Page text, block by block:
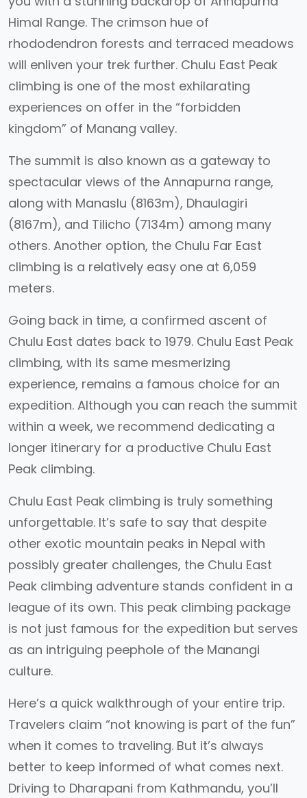
Himal Range. The crimson hue of
rhododendron forests and terraced meadows
will enliven your trek further. Chulu East Peak
climbing is one of the most exhilarating
experiences on offer in the “forbidden
kingdom” of Manang valley.
The summit is also known as a gateway to
spectacular views of the Annapurna range,
along with Manaslu (8163m), Dhaulagiri
(8167m), and Tilicho (7134m) among many
others. Another option, the Chulu Far East
climbing is a relatively easy one at 6,059
meters.
Going back in time, a confirmed ascent of
Chulu East dates back to 1979. Chulu East Peak
climbing, with its same mesmerizing
experience, remains a famous choice for an
expedition. Although you can reach the summit
within a week, we recommend dedicating a
longer itinerary for a productive Chulu East
Peak climbing.
Chulu East Peak climbing is truly something
unforgettable. It’s safe to say that despite
other exotic mountain peaks in Nepal with
possibly greater challenges, the Chulu East
Peak climbing adventure stands confident in a
league of its own. This peak climbing package
is not just famous for the expedition but serves
as an intriguing peephole of the Manangi
culture.
Here’s a quick walkthrough of your entire trip.
Travelers claim “not knowing is part of the fun”
when it comes to traveling. But it’s always
better to keep informed of what comes next.
Driving to Dharapani from Kathmandu, you’ll